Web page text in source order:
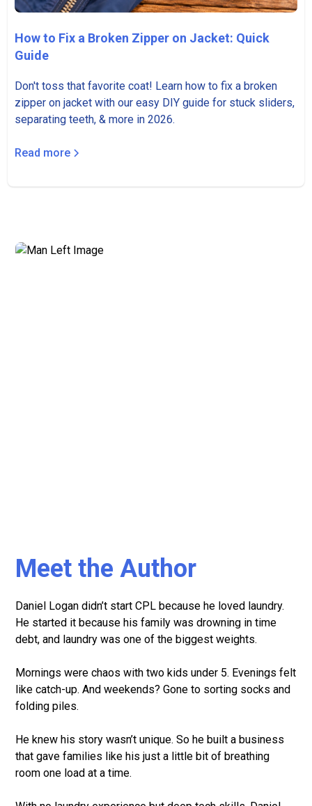
How to Fix a Broken Zipper on Jacket: Quick
Guide
Don't toss that favorite coat! Learn how to fix a broken
zipper on jacket with our easy DIY guide for stuck sliders,
separating teeth, & more in 2026.
Read more
Meet the Author
Daniel Logan didn’t start CPL because he loved laundry.
He started it because his family was drowning in time
debt, and laundry was one of the biggest weights.
Mornings were chaos with two kids under 5. Evenings felt
like catch-up. And weekends? Gone to sorting socks and
folding piles.
He knew his story wasn’t unique. So he built a business
that gave families like his just a little bit of breathing
room one load at a time.